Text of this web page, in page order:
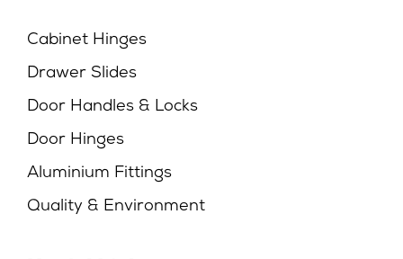
Cabinet Hinges
Drawer Slides
Door Handles & Locks
Door Hinges
Aluminium Fittings
Quality & Environment